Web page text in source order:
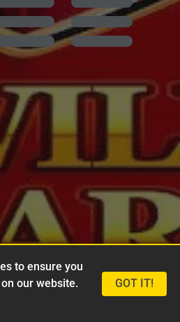
to ensure you
our website.
GOT IT!